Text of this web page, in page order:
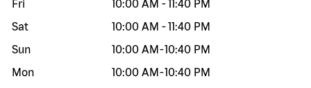
Fri
10:00 AM -11:40 PM
Sat
10:00 AM -11:40 PM
Sun
10:00 AM -10:40 PM
Mon
10:00 AM -10:40 PM